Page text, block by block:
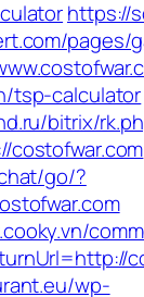
https://
pages/
tsp-calculator
bitrix/
go/?
wp-